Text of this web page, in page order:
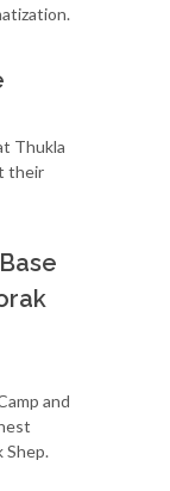
Thukla
their
and
Shep.